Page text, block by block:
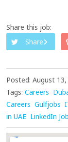
Share this job:
Share
Posted: August
Tags: Careers
Careers Gulfjobs
in UAE LinkedIn